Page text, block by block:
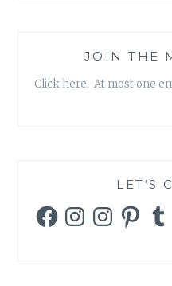
JOIN THE
Click here. At most one
LET’S
FacebookInstagramInstagramPinterest